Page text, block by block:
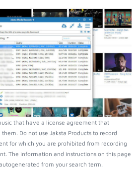
that have a license agreement that
Do not use Jaksta Products to record
for which you are prohibited from recording
The information and instructions on this page
from your search term.